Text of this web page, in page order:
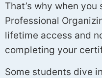
That’s why when
Professional
lifetime access and
completing your
Some students dive